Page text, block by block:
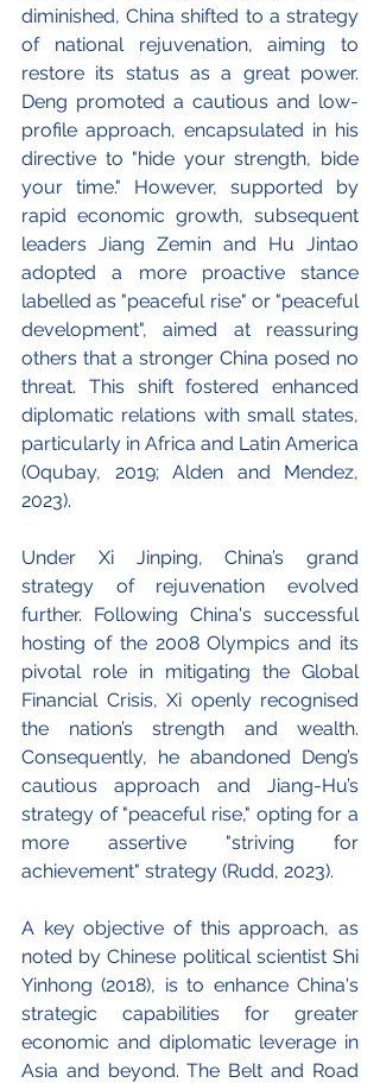
diminished, China shifted to a strategy
of national rejuvenation, aiming to
restore its status as a great power.
Deng promoted a cautious and low-
profile approach, encapsulated in his
directive to "hide your strength, bide
your time." However, supported by
rapid economic growth, subsequent
leaders Jiang Zemin and Hu Jintao
adopted a more proactive stance
labelled as "peaceful rise" or "peaceful
development", aimed at reassuring
others that a stronger China posed no
threat. This shift fostered enhanced
diplomatic relations with small states,
particularly in Africa and Latin America
(Oqubay, 2019; Alden and Mendez,
2023).
Under Xi Jinping, China’s grand
strategy of rejuvenation evolved
further. Following China's successful
hosting of the 2008 Olympics and its
pivotal role in mitigating the Global
Financial Crisis, Xi openly recognised
the nation’s strength and wealth.
Consequently, he abandoned Deng’s
cautious approach and Jiang-Hu’s
strategy of "peaceful rise," opting for a
more assertive "striving for
achievement" strategy (Rudd, 2023).
A key objective of this approach, as
noted by Chinese political scientist Shi
Yinhong (2018), is to enhance China's
strategic capabilities for greater
economic and diplomatic leverage in
Asia and beyond. The Belt and Road